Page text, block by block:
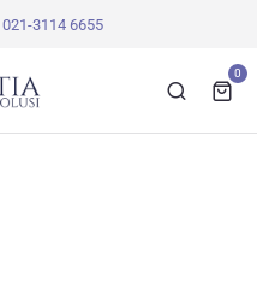
021-3114 6655
0